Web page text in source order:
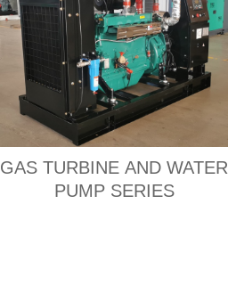
GAS TURBINE AND WATER
PUMP SERIES